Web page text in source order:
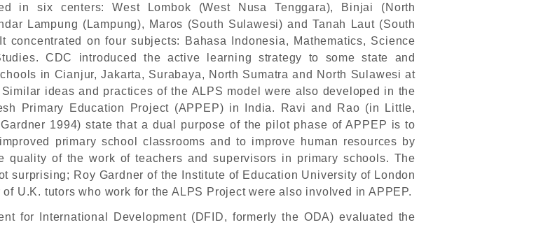
in six centers: West Lombok (West Nusa Tenggara), Binjai (North
Lampung (Lampung), Maros (South Sulawesi) and Tanah Laut (South
concentrated on four subjects: Bahasa Indonesia, Mathematics, Science
CDC introduced the active learning strategy to some state and
in Cianjur, Jakarta, Surabaya, North Sumatra and North Sulawesi at
ideas and practices of the ALPS model were also developed in the
Primary Education Project (APPEP) in India. Ravi and Rao (in Little,
1994) state that a dual purpose of the pilot phase of APPEP is to
primary school classrooms and to improve human resources by
quality of the work of teachers and supervisors in primary schools. The
surprising; Roy Gardner of the Institute of Education University of London
of U.K. tutors who work for the ALPS Project were also involved in APPEP.
for International Development (DFID, formerly the ODA) evaluated the